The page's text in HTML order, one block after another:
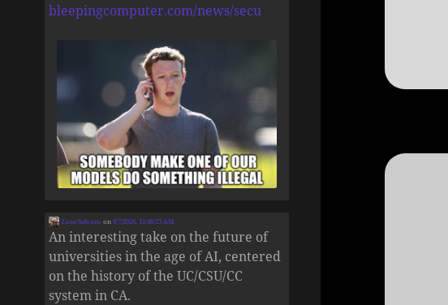
bleepingcomputer.com/news/secu
Zane Selvans on8/7/2026, 12:46:23 AM
An interesting take on the future of
universities in the age of AI, centered
on the history of the UC/CSU/CC
system in CA.